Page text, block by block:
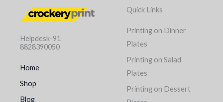
Helpdesk-91
8828390050
Home
Shop
Blog
Quick Links
Printing on Dinner
Plates
Printing on Salad
Plates
Printing on Dessert